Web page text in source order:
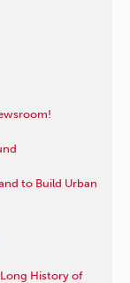
to Build Urban
History of